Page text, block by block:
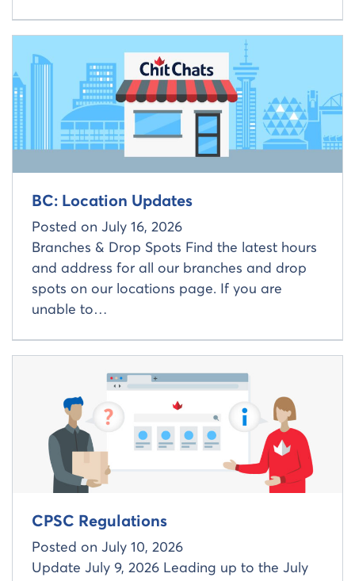
BC: Location Updates
Posted on July 16, 2026
Branches & Drop Spots Find the latest hours
and address for all our branches and drop
spots on our locations page. If you are
unable to…
CPSC Regulations
Posted on July 10, 2026
Update July 9, 2026 Leading up to the July